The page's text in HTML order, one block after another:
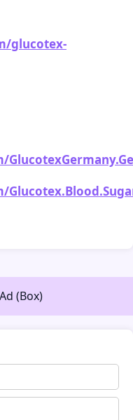
glucotex-
(Box)